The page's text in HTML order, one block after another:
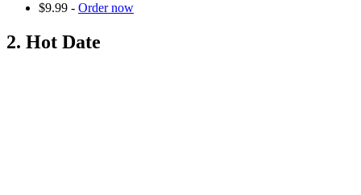
$9.99 - Order now
2. Hot Date